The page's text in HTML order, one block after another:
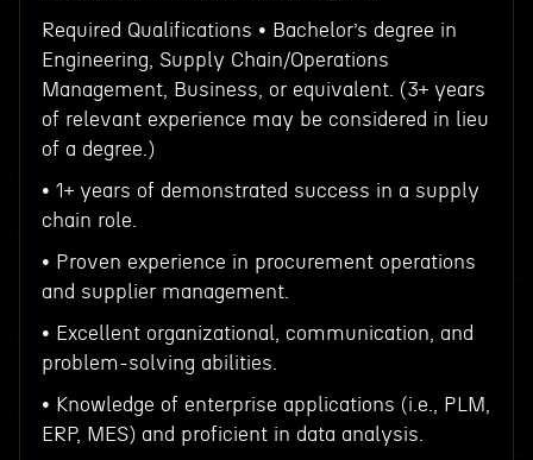
Required Qualifications • Bachelor’s degree in
Engineering, Supply Chain/Operations
Management, Business, or equivalent. (3+ years
of relevant experience may be considered in lieu
of a degree.)
• 1+ years of demonstrated success in a supply
chain role.
• Proven experience in procurement operations
and supplier management.
• Excellent organizational, communication, and
problem-solving abilities.
• Knowledge of enterprise applications (i.e., PLM,
ERP, MES) and proficient in data analysis.